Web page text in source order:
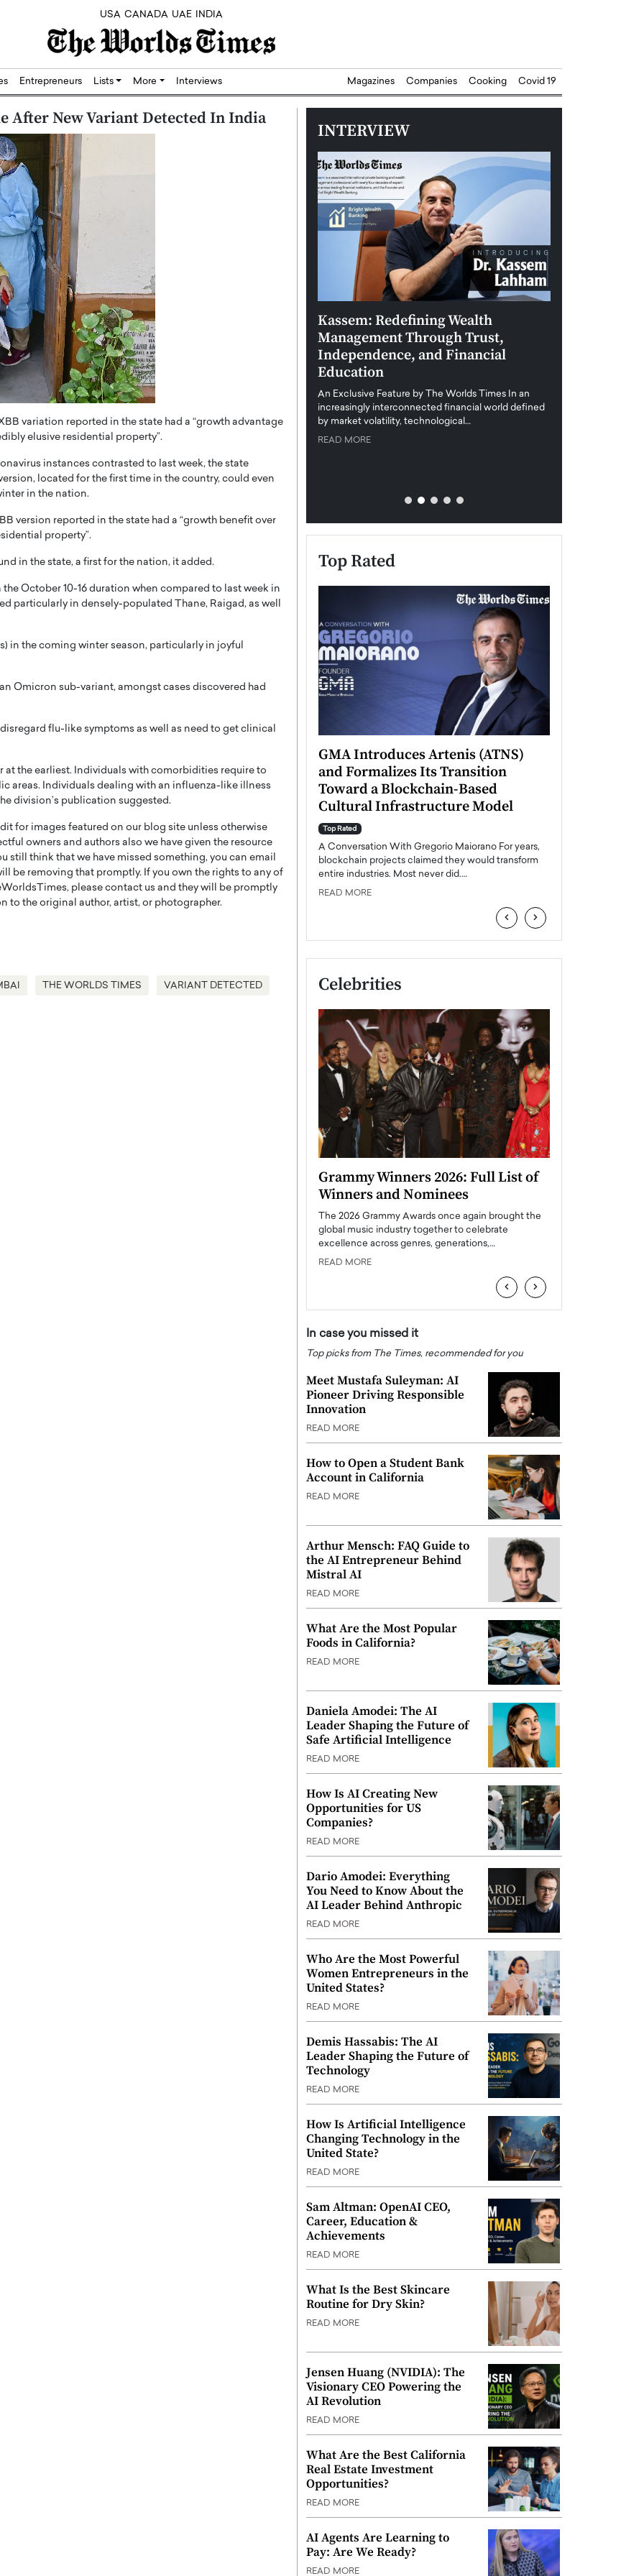
USA CANADA UAE INDIA
Entrepreneurs Lists More Interviews Magazines Companies Cooking Covid 19
After New Variant Detected In India
variation reported in the state had a “growth advantage
elusive residential property”.
instances contrasted to last week, the state
located for the first time in the country, could even
in the nation.
version reported in the state had a “growth benefit over
property”.
in the state, a first for the nation, it added.
the October 10-16 duration when compared to last week in
particularly in densely-populated Thane, Raigad, as well
in the coming winter season, particularly in joyful
Omicron sub-variant, amongst cases discovered had
flu-like symptoms as well as need to get clinical
at the earliest. Individuals with comorbidities require to
areas. Individuals dealing with an influenza-like illness
division’s publication suggested.
for images featured on our blog site unless otherwise
owners and authors also we have given the resource
still think that we have missed something, you can email
be removing that promptly. If you own the rights to any of
please contact us and they will be promptly
to the original author, artist, or photographer.
THE WORLDS TIMES VARIANT DETECTED
INTERVIEW
the Future
Worlds Times,
from
Dushime Munyengabo: Building
Sovereign Cloud Infrastructure for
Africa’s Digital Future
An Exclusive Feature with Dushime Munyengabo As
digital transformation accelerates across sectors,
cloud infrastructure has become essential to…
READ MORE
Kassem: Redefining Wealth
Management Through Trust,
Independence, and Financial
Education
An Exclusive Feature by The Worlds Times In an
increasingly interconnected financial world defined
by market volatility, technological…
READ MORE
Top Rated
that spans
Octavio Díaz
Vision to Global Expansion: How
DESMENT Studios Is Building an
International Entertainment
Powerhouse
Top Rated
Angel Cassani Interview In this exclusive interview,
Angel Cassani, CEO of DESMENT Studios LLC,
shares how the company…
GMA Introduces Artenis (ATNS)
and Formalizes Its Transition
Toward a Blockchain-Based
Cultural Infrastructure Model
Top Rated
A Conversation With Gregorio Maiorano For years,
blockchain projects claimed they would transform
entire industries. Most never did.…
READ MORE
‹ ›
Celebrities
Grammy Winners 2026: Full List of
Winners and Nominees
The 2026 Grammy Awards once again brought the
global music industry together to celebrate
excellence across genres, generations,…
READ MORE
‹ ›
In case you missed it
Top picks from The Times, recommended for you
Meet Mustafa Suleyman: AI
Pioneer Driving Responsible
Innovation
READ MORE
How to Open a Student Bank
Account in California
READ MORE
Arthur Mensch: FAQ Guide to
the AI Entrepreneur Behind
Mistral AI
READ MORE
What Are the Most Popular
Foods in California?
READ MORE
Daniela Amodei: The AI
Leader Shaping the Future of
Safe Artificial Intelligence
READ MORE
How Is AI Creating New
Opportunities for US
Companies?
READ MORE
Dario Amodei: Everything
You Need to Know About the
AI Leader Behind Anthropic
READ MORE
Who Are the Most Powerful
Women Entrepreneurs in the
United States?
READ MORE
Demis Hassabis: The AI
Leader Shaping the Future of
Technology
READ MORE
How Is Artificial Intelligence
Changing Technology in the
United State?
READ MORE
Sam Altman: OpenAI CEO,
Career, Education &
Achievements
READ MORE
What Is the Best Skincare
Routine for Dry Skin?
READ MORE
Jensen Huang (NVIDIA): The
Visionary CEO Powering the
AI Revolution
READ MORE
What Are the Best California
Real Estate Investment
Opportunities?
READ MORE
AI Agents Are Learning to
Pay: Are We Ready?
READ MORE